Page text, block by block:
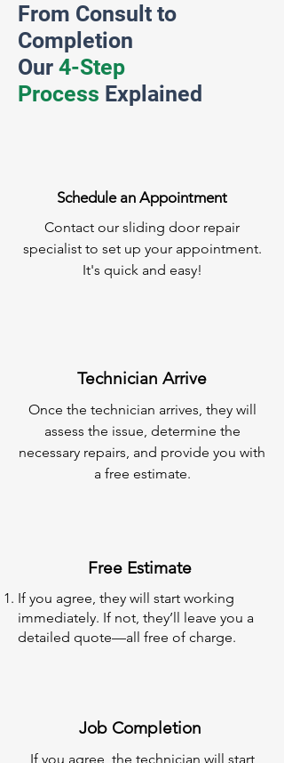
From Consult to
Completion
Our 4-Step
Process Explained
Schedule an Appointment
Contact our sliding door repair
specialist to set up your appointment.
It's quick and easy!
Technician Arrive
Once the technician arrives, they will
assess the issue, determine the
necessary repairs, and provide you with
a free estimate.
Free Estimate
If you agree, they will start working
immediately. If not, they’ll leave you a
detailed quote—all free of charge.
Job Completion
If you agree, the technician will start